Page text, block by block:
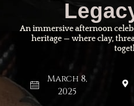
An immersive afternoon
heritage — where clay,
March 8,
2025